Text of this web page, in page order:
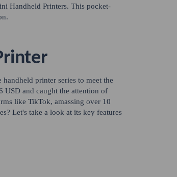
Handheld Printers. This pocket-
printer series to meet the
USD and caught the attention of
like TikTok, amassing over 10
Let's take a look at its key features